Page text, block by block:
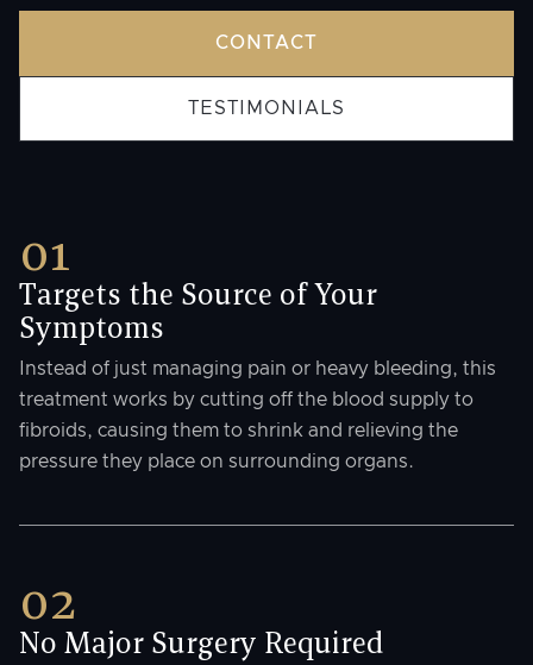
CONTACT
TESTIMONIALS
01
Targets the Source of Your
Symptoms
Instead of just managing pain or heavy bleeding, this
treatment works by cutting off the blood supply to
fibroids, causing them to shrink and relieving the
pressure they place on surrounding organs.
02
No Major Surgery Required